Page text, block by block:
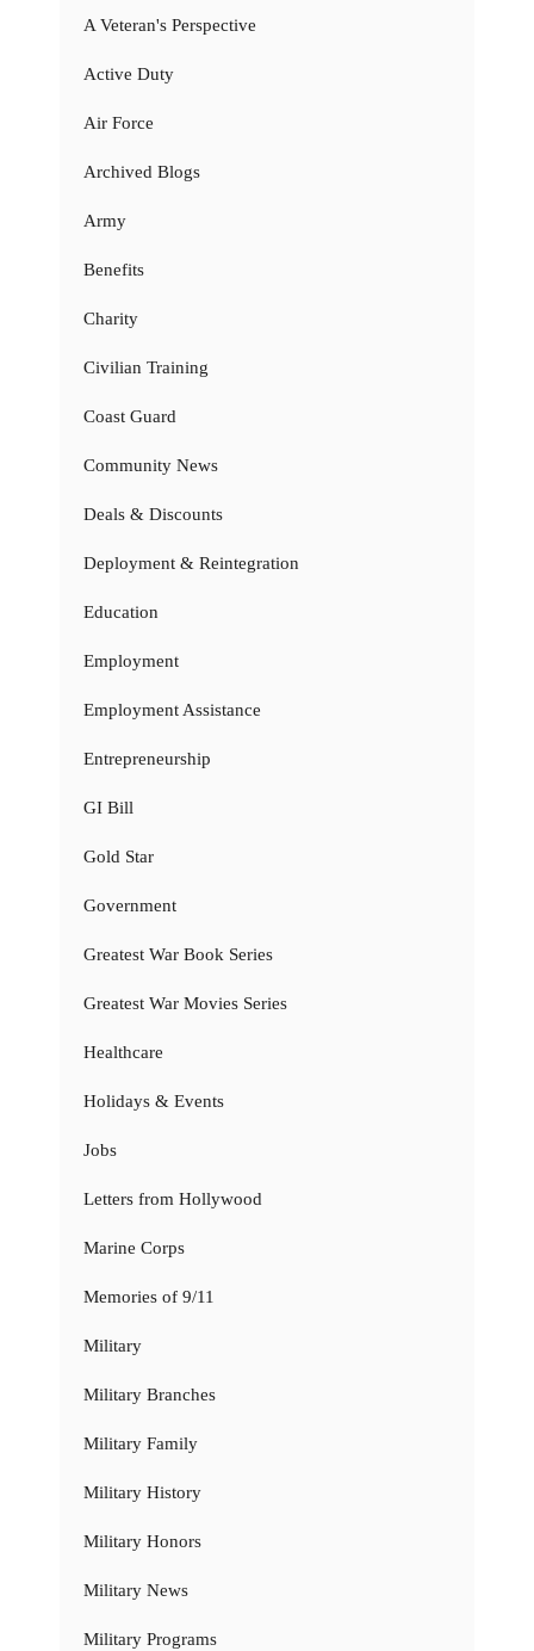
A Veteran's Perspective
Active Duty
Air Force
Archived Blogs
Army
Benefits
Charity
Civilian Training
Coast Guard
Community News
Deals & Discounts
Deployment & Reintegration
Education
Employment
Employment Assistance
Entrepreneurship
GI Bill
Gold Star
Government
Greatest War Book Series
Greatest War Movies Series
Healthcare
Holidays & Events
Jobs
Letters from Hollywood
Marine Corps
Memories of 9/11
Military
Military Branches
Military Family
Military History
Military Honors
Military News
Military Programs